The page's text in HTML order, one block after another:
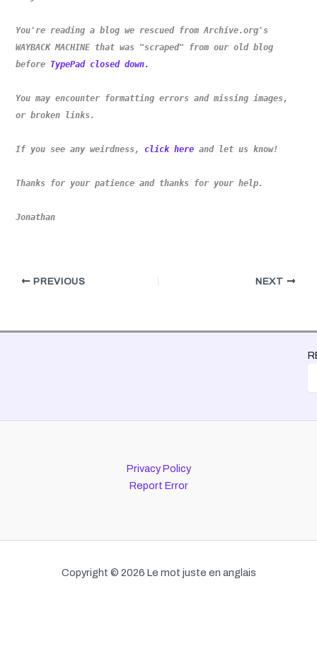
You're reading a blog we rescued from Archive.org's
WAYBACK MACHINE that was "scraped" from our old blog
before TypePad closed down.
You may encounter formatting errors and missing images,
or broken links.
If you see any weirdness, click here and let us know!
Thanks for your patience and thanks for your help.
Jonathan
PREVIOUS NEXT
Privacy Policy
Report Error
Copyright © 2026 Le mot juste en anglais